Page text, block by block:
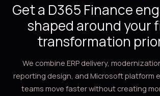
Get a D365 Finance
shaped around your
transformation
We combine ERP delivery,
reporting design, and Microsoft platform
teams move faster without creating